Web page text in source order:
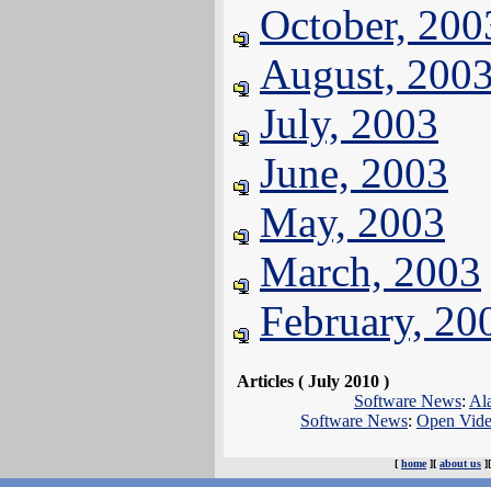
October,
August,
July, 2003
June, 2003
May, 2003
March, 2003
February,
Articles ( July 2010 )
Software News:
Software News: Open
[ home][ about us